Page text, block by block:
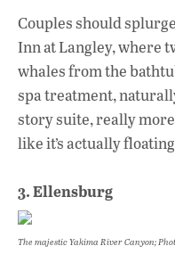
Couples should
Inn at Langley, where
whales from the
spa treatment,
story suite, really
like it’s actually
3. Ellensburg
The majestic Yakima River Canyon;